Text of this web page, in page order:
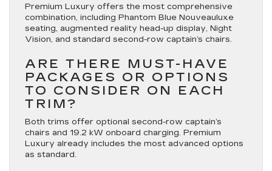
Premium Luxury offers the most comprehensive
combination, including Phantom Blue Nouveauluxe
seating, augmented reality head-up display, Night
Vision, and standard second-row captain’s chairs.
ARE THERE MUST-HAVE
PACKAGES OR OPTIONS
TO CONSIDER ON EACH
TRIM?
Both trims offer optional second-row captain’s
chairs and 19.2 kW onboard charging. Premium
Luxury already includes the most advanced options
as standard.